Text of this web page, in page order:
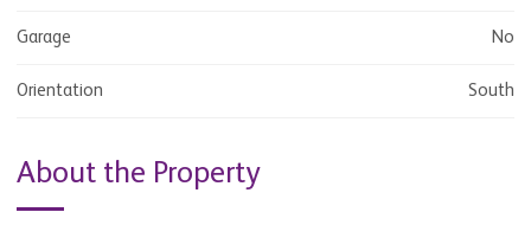
Garage No
Orientation South
About the Property